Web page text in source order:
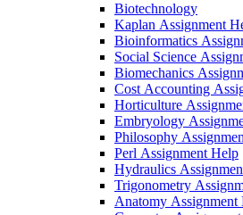
Biotechnology
Kaplan Assignment
Bioinformatics
Social Science
Biomechanics
Cost Accounting
Horticulture
Embryology
Philosophy
Perl Assignment Help
Hydraulics
Trigonometry
Anatomy Assignment